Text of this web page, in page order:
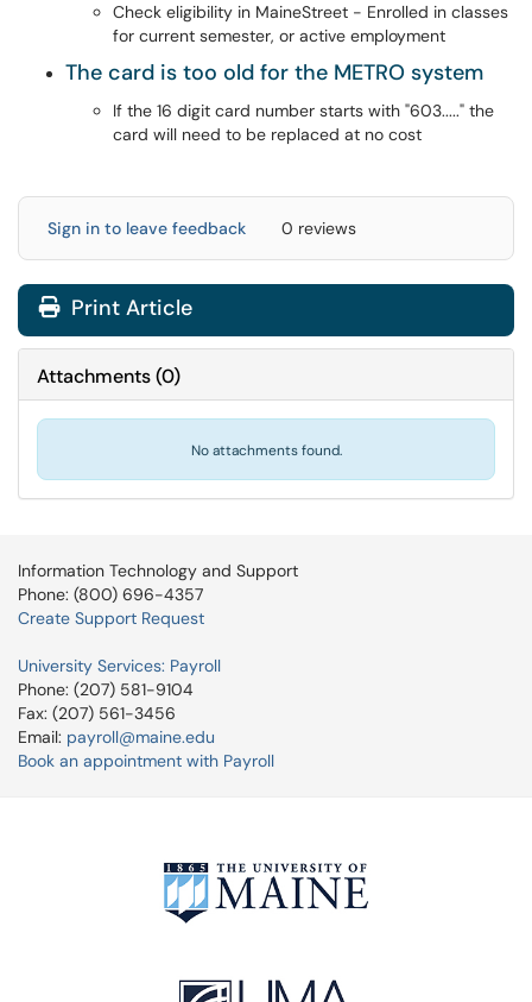
Check eligibility in MaineStreet - Enrolled in classes
for current semester, or active employment
The card is too old for the METRO system
If the 16 digit card number starts with "603....." the
card will need to be replaced at no cost
Sign in to leave feedback 0 reviews
Print Article
Attachments(0)
No attachments found.
Information Technology and Support
Phone: (800) 696-4357
Create Support Request
University Services: Payroll
Phone: (207) 581-9104
Fax: (207) 561-3456
Email: payroll@maine.edu
Book an appointment with Payroll